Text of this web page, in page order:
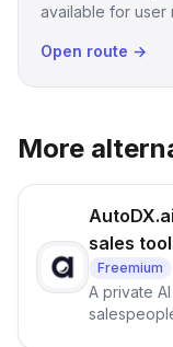
available for user
Open route →
More
sales
Freemium
A private